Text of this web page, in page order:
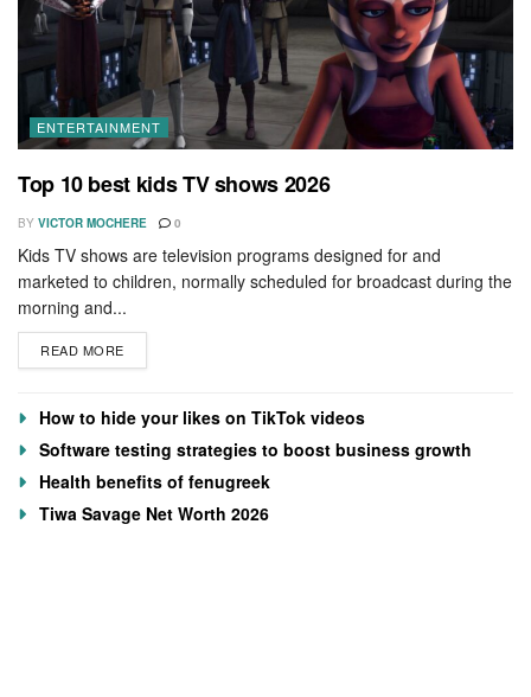
ENTERTAINMENT
Top 10 best kids TV shows 2026
BY VICTOR MOCHERE 0
Kids TV shows are television programs designed for and
marketed to children, normally scheduled for broadcast during the
morning and...
READ MORE
How to hide your likes on TikTok videos
Software testing strategies to boost business growth
Health benefits of fenugreek
Tiwa Savage Net Worth 2026